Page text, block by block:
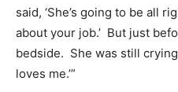
said, ‘She’s going to be all
about your job.’ But just
bedside. She was still
loves me.’”